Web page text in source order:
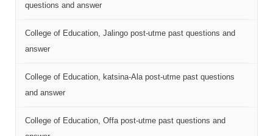
questions and answer
College of Education, Jalingo post-utme past questions and
answer
College of Education, katsina-Ala post-utme past questions
and answer
College of Education, Offa post-utme past questions and